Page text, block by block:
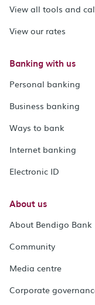
View all tools and
View our rates
Banking with us
Personal banking
Business banking
Ways to bank
Internet banking
Electronic ID
About us
About Bendigo Bank
Community
Media centre
Corporate